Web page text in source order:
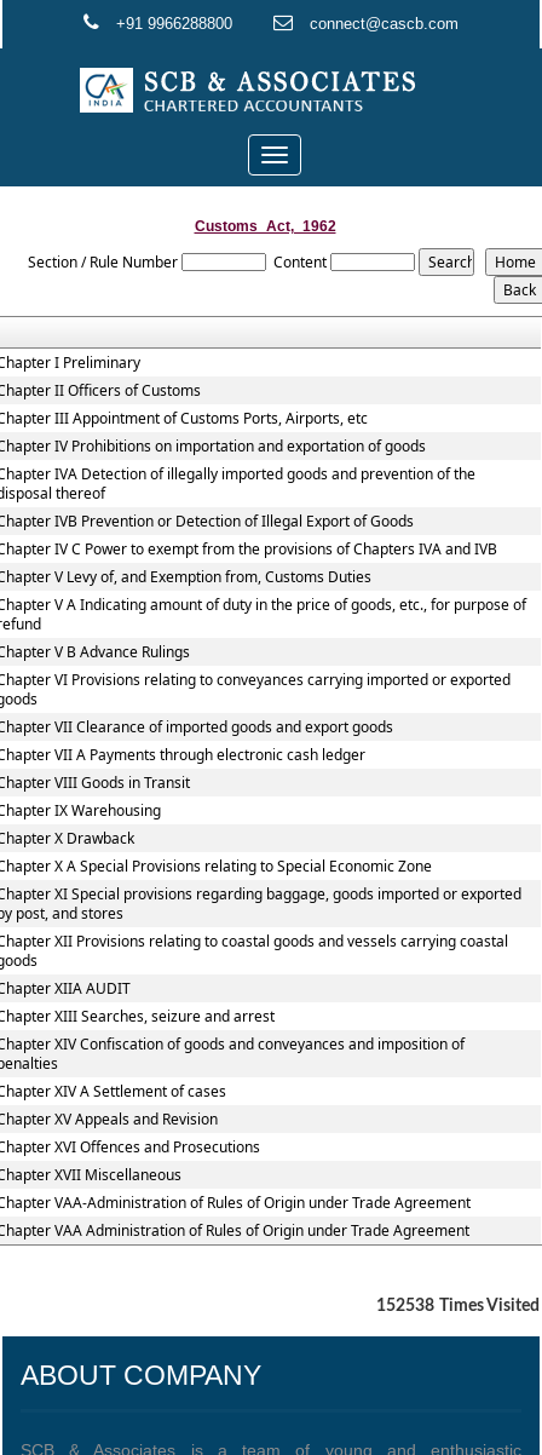
+91 9966288800 connect@cascb.com
Toggle
navigation
Customs_Act,_1962
Section / Rule Number Content
I Preliminary
II Officers of Customs
III Appointment of Customs Ports, Airports, etc
IV Prohibitions on importation and exportation of goods
IVA Detection of illegally imported goods and prevention of the
thereof
IVB Prevention or Detection of Illegal Export of Goods
IV C Power to exempt from the provisions of Chapters IVA and IVB
V Levy of, and Exemption from, Customs Duties
V A Indicating amount of duty in the price of goods, etc., for purpose of
V B Advance Rulings
VI Provisions relating to conveyances carrying imported or exported
VII Clearance of imported goods and export goods
VII A Payments through electronic cash ledger
VIII Goods in Transit
IX Warehousing
X Drawback
X A Special Provisions relating to Special Economic Zone
XI Special provisions regarding baggage, goods imported or exported
post, and stores
XII Provisions relating to coastal goods and vessels carrying coastal
XIIA AUDIT
XIII Searches, seizure and arrest
XIV Confiscation of goods and conveyances and imposition of
XIV A Settlement of cases
XV Appeals and Revision
XVI Offences and Prosecutions
XVII Miscellaneous
VAA-Administration of Rules of Origin under Trade Agreement
VAA Administration of Rules of Origin under Trade Agreement
152538 Times Visited
ABOUT COMPANY
SCB & Associates is a team of young and enthusiastic